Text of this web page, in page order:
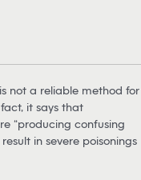
not a reliable method for
it says that
“producing confusing
in severe poisonings